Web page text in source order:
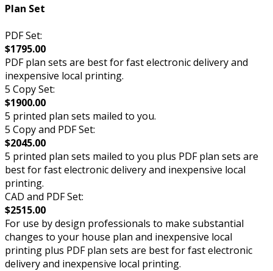
Plan Set
PDF Set:
$1795.00
PDF plan sets are best for fast electronic delivery and
inexpensive local printing.
5 Copy Set:
$1900.00
5 printed plan sets mailed to you.
5 Copy and PDF Set:
$2045.00
5 printed plan sets mailed to you plus PDF plan sets are
best for fast electronic delivery and inexpensive local
printing.
CAD and PDF Set:
$2515.00
For use by design professionals to make substantial
changes to your house plan and inexpensive local
printing plus PDF plan sets are best for fast electronic
delivery and inexpensive local printing.